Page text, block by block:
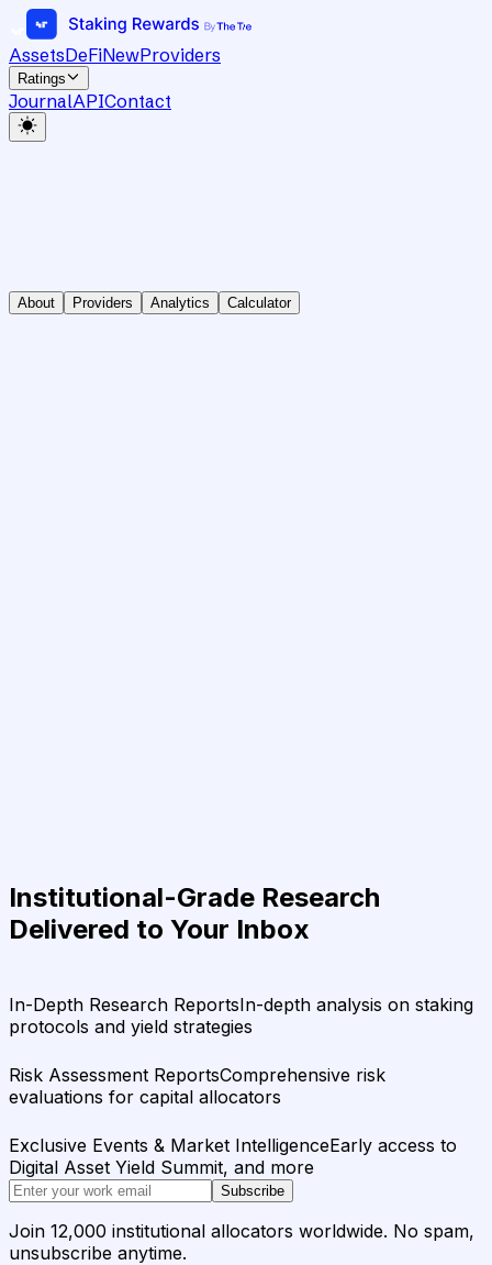
AssetsDeFiNewProviders
Ratings
JournalAPIContact
About Providers Analytics Calculator
Institutional-Grade Research
Delivered to Your Inbox
In-Depth Research ReportsIn-depth analysis on staking
protocols and yield strategies
Risk Assessment ReportsComprehensive risk
evaluations for capital allocators
Exclusive Events & Market IntelligenceEarly access to
Digital Asset Yield Summit, and more
Subscribe
Join 12,000 institutional allocators worldwide. No spam,
unsubscribe anytime.